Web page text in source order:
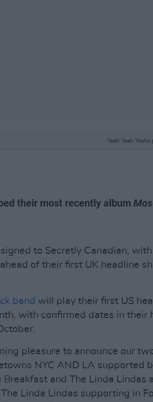
Yeah Yeah Yeahs
their most recently album
signed to Secretly Canadian,
of their first UK headline
band will play their first US
with confirmed dates in their
pleasure to announce our
NYC AND LA supported
Breakfast and The Linda Lindas
Linda Lindas supporting in